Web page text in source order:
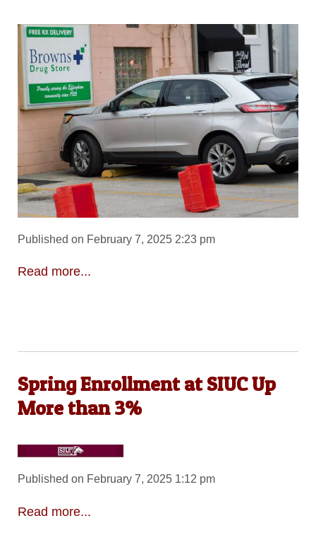
Published on February 7, 2025 2:23 pm
Read more...
Spring Enrollment at SIUC Up
More than 3%
Published on February 7, 2025 1:12 pm
Read more...